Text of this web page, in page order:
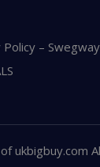
–
ukbigbuy.com